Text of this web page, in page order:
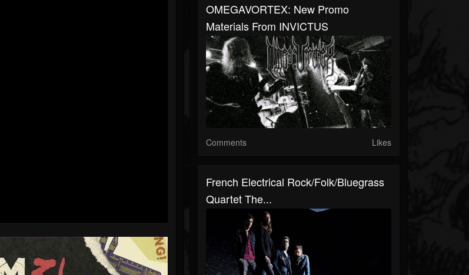
OMEGAVORTEX: New Promo
Materials From INVICTUS
Comments Likes
French Electrical Rock/Folk/Bluegrass
Quartet The...